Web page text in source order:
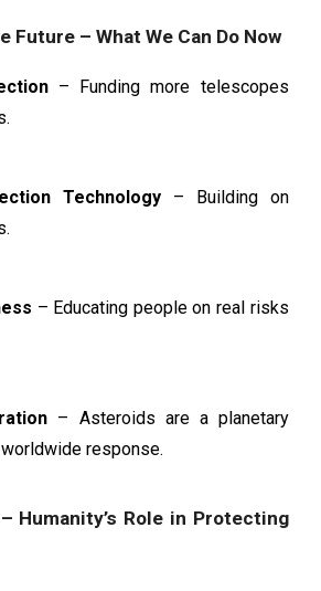
Future – What We Can Do Now
– Funding more telescopes
Technology – Building on
– Educating people on real risks
– Asteroids are a planetary
response.
Humanity’s Role in Protecting